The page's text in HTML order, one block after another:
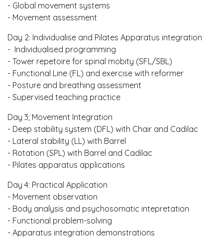
- Global movement systems
- Movement assessment
Day 2: Individualise and Pilates Apparatus integration
- Individualised programming
- Tower repetoire for spinal mobity (SFL/SBL)
- Functional Line (FL) and exercise with reformer
- Posture and breathing assessment
- Supervised teaching practice
Day 3; Movement Integration
- Deep stability system (DFL) with Chair and Cadilac
- Lateral stability (LL) with Barrel
- Rotation (SPL) with Barrel and Cadilac
- Pilates apparatus applications
Day 4: Practical Application
- Movement observation
- Body analysis and psychosomatic intepretation
- Functional problem-solving
- Apparatus integration demonstrations